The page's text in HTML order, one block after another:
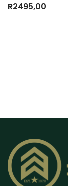
R2495,00